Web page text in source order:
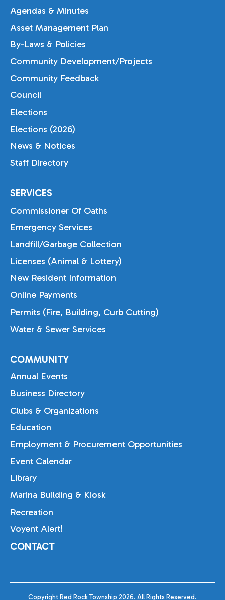
Agendas & Minutes
Asset Management Plan
By-Laws & Policies
Community Development/Projects
Community Feedback
Council
Elections
Elections (2026)
News & Notices
Staff Directory
SERVICES
Commissioner Of Oaths
Emergency Services
Landfill/Garbage Collection
Licenses (Animal & Lottery)
New Resident Information
Online Payments
Permits (Fire, Building, Curb Cutting)
Water & Sewer Services
COMMUNITY
Annual Events
Business Directory
Clubs & Organizations
Education
Employment & Procurement Opportunities
Event Calendar
Library
Marina Building & Kiosk
Recreation
Voyent Alert!
CONTACT
Copyright Red Rock Township 2026. All Rights Reserved.